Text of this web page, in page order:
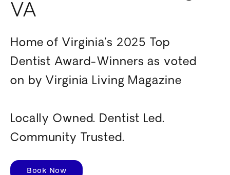
VA
Home of Virginia’s 2025 Top
Dentist Award-Winners as voted
on by Virginia Living Magazine
Locally Owned. Dentist Led.
Community Trusted.
Book Now